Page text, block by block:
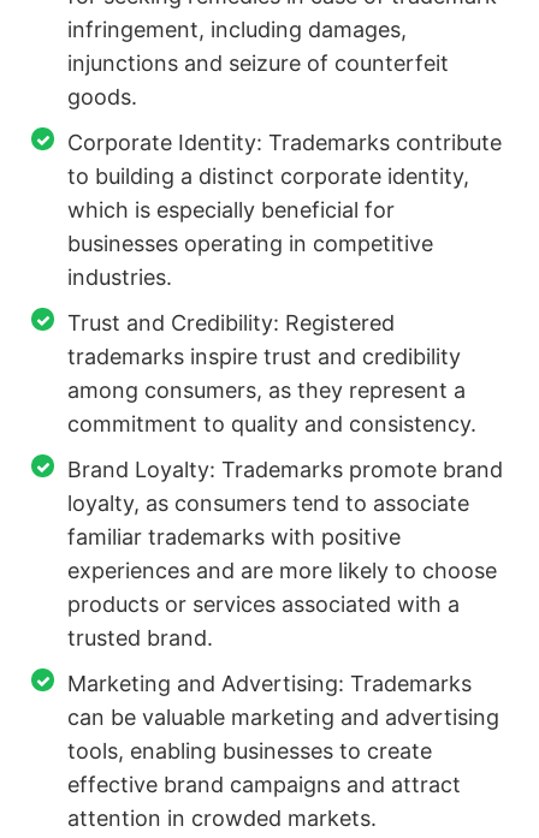
infringement, including damages,
injunctions and seizure of counterfeit
goods.
Corporate Identity: Trademarks contribute
to building a distinct corporate identity,
which is especially beneficial for
businesses operating in competitive
industries.
Trust and Credibility: Registered
trademarks inspire trust and credibility
among consumers, as they represent a
commitment to quality and consistency.
Brand Loyalty: Trademarks promote brand
loyalty, as consumers tend to associate
familiar trademarks with positive
experiences and are more likely to choose
products or services associated with a
trusted brand.
Marketing and Advertising: Trademarks
can be valuable marketing and advertising
tools, enabling businesses to create
effective brand campaigns and attract
attention in crowded markets.